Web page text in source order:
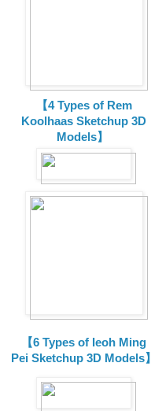
【4 Types of Rem
Koolhaas Sketchup 3D
Models】
【6 Types of Ieoh Ming
Pei Sketchup 3D Models】